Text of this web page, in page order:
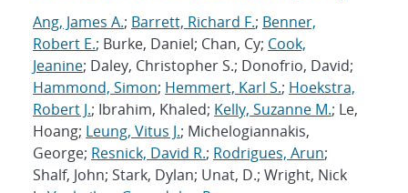
Ang, James A.; Barrett, Richard F.; Benner,
Robert E.; Burke, Daniel; Chan, Cy; Cook,
Jeanine; Daley, Christopher S.; Donofrio, David;
Hammond, Simon; Hemmert, Karl S.; Hoekstra,
Robert J.; Ibrahim, Khaled; Kelly, Suzanne M.; Le,
Hoang; Leung, Vitus J.; Michelogiannakis,
George; Resnick, David R.; Rodrigues, Arun;
Shalf, John; Stark, Dylan; Unat, D.; Wright, Nick